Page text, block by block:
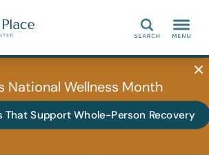
Search
National Wellness Month
That Support Whole-Person Recovery